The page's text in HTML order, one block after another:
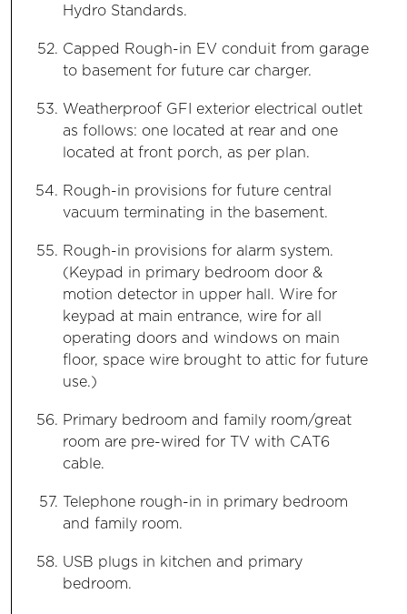
Hydro Standards.
Capped Rough-in EV conduit from garage
to basement for future car charger.
Weatherproof GFI exterior electrical outlet
as follows: one located at rear and one
located at front porch, as per plan.
Rough-in provisions for future central
vacuum terminating in the basement.
Rough-in provisions for alarm system.
(Keypad in primary bedroom door &
motion detector in upper hall. Wire for
keypad at main entrance, wire for all
operating doors and windows on main
floor, space wire brought to attic for future
use.)
Primary bedroom and family room/great
room are pre-wired for TV with CAT6
cable.
Telephone rough-in in primary bedroom
and family room.
USB plugs in kitchen and primary
bedroom.